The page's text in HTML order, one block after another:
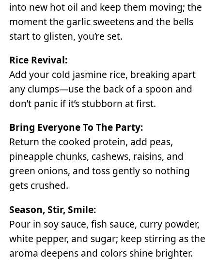
into new hot oil and keep them moving; the
moment the garlic sweetens and the bells
start to glisten, you’re set.
Rice Revival:
Add your cold jasmine rice, breaking apart
any clumps—use the back of a spoon and
don’t panic if it’s stubborn at first.
Bring Everyone To The Party:
Return the cooked protein, add peas,
pineapple chunks, cashews, raisins, and
green onions, and toss gently so nothing
gets crushed.
Season, Stir, Smile:
Pour in soy sauce, fish sauce, curry powder,
white pepper, and sugar; keep stirring as the
aroma deepens and colors shine brighter.